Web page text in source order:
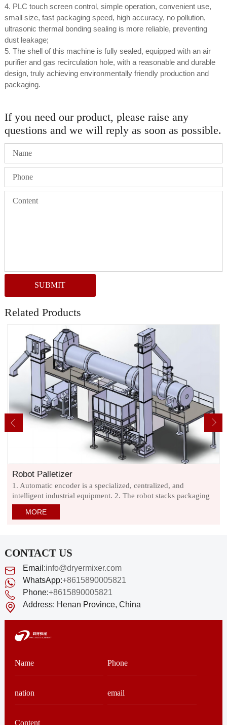
4. PLC touch screen control, simple operation, convenient use,
small size, fast packaging speed, high accuracy, no pollution,
ultrasonic thermal bonding sealing is more reliable, preventing
dust leakage;
5. The shell of this machine is fully sealed, equipped with an air
purifier and gas recirculation hole, with a reasonable and durable
design, truly achieving environmentally friendly production and
packaging.
If you need our product, please raise any
questions and we will reply as soon as possible.
SUBMIT
Related Products
Robot Palletizer
1. Automatic encoder is a specialized, centralized, and
intelligent industrial equipment. 2. The robot stacks packaging
bags or cartons on pallets or cartons according to the specified
grouping method, and encodes them layer by layer.
MORE
CONTACT US
Email:info@dryermixer.com
WhatsApp:+8615890005821
Phone:+8615890005821
Address: Henan Province, China